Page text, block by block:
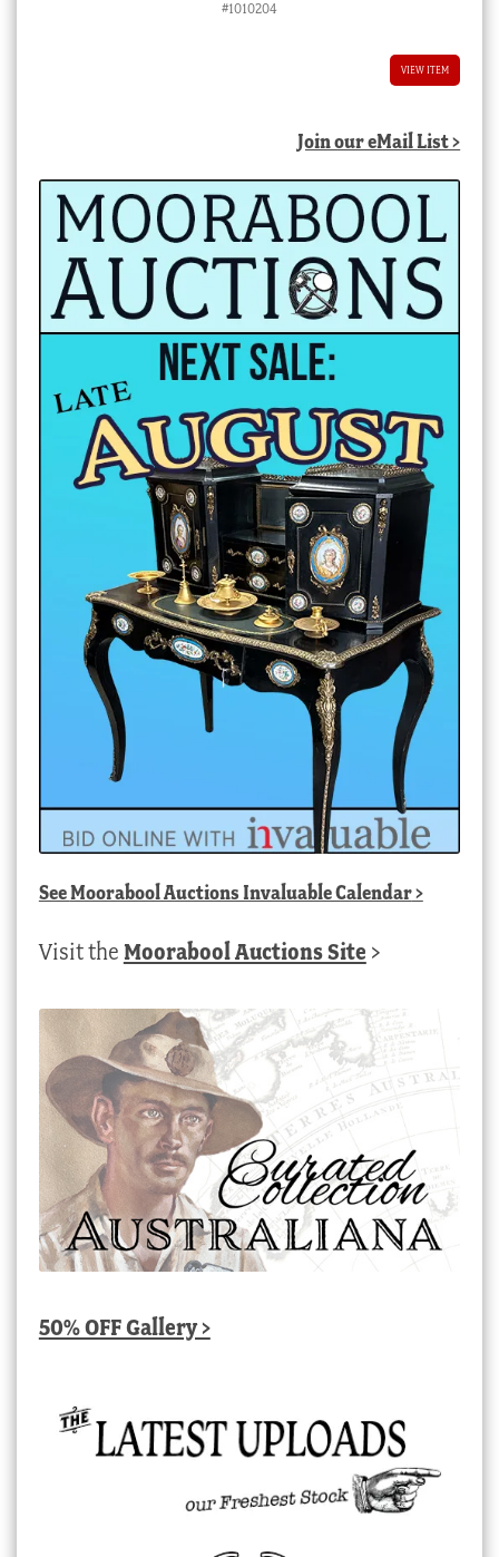
#1010204
VIEW ITEM
Join our eMail List >
SeeMoorabool Auctions Invaluable Calendar>
Visit the Moorabool Auctions Site >
50% OFF Gallery >